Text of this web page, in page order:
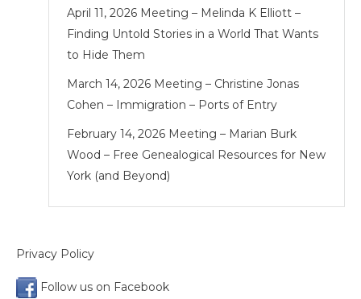
April 11, 2026 Meeting – Melinda K Elliott –
Finding Untold Stories in a World That Wants
to Hide Them
March 14, 2026 Meeting – Christine Jonas
Cohen – Immigration – Ports of Entry
February 14, 2026 Meeting – Marian Burk
Wood – Free Genealogical Resources for New
York (and Beyond)
Privacy Policy
Follow us on Facebook